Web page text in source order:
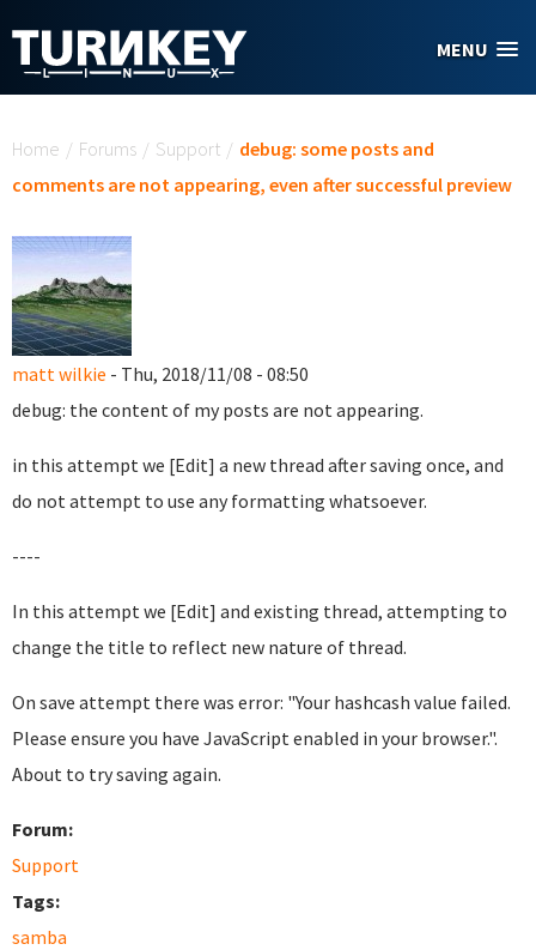
MENU
Home / Forums / Support / debug: some posts and
comments are not appearing, even after successful preview
matt wilkie - Thu, 2018/11/08 - 08:50
debug: the content of my posts are not appearing.
in this attempt we [Edit] a new thread after saving once, and
do not attempt to use any formatting whatsoever.
----
In this attempt we [Edit] and existing thread, attempting to
change the title to reflect new nature of thread.
On save attempt there was error: "Your hashcash value failed.
Please ensure you have JavaScript enabled in your browser.".
About to try saving again.
Forum:
Support
Tags:
samba